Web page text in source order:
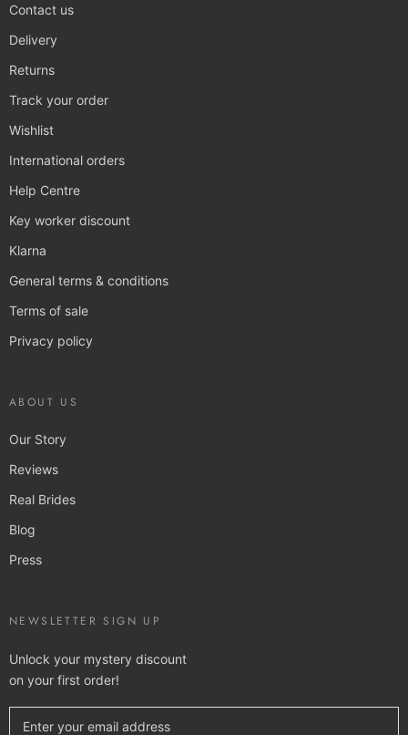
Contact us
Delivery
Returns
Track your order
Wishlist
International orders
Help Centre
Key worker discount
Klarna
General terms & conditions
Terms of sale
Privacy policy
ABOUT US
Our Story
Reviews
Real Brides
Blog
Press
NEWSLETTER SIGN UP
Unlock your mystery discount
on your first order!